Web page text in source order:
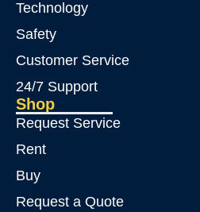
Technology
Safety
Customer Service
24/7 Support
Shop
Request Service
Rent
Buy
Request a Quote